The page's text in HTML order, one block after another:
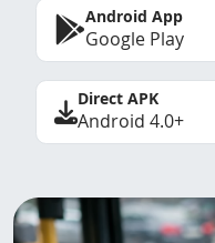
Android App
Google Play
Direct APK
Android 4.0+